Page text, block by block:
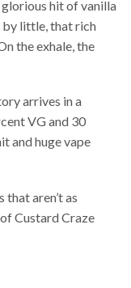
glorious hit of vanilla
by little, that rich
the exhale, the
arrives in a
VG and 30
and huge vape
aren’t as
Custard Craze